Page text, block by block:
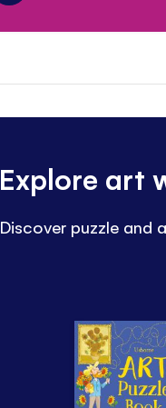
Explore art
Discover puzzle